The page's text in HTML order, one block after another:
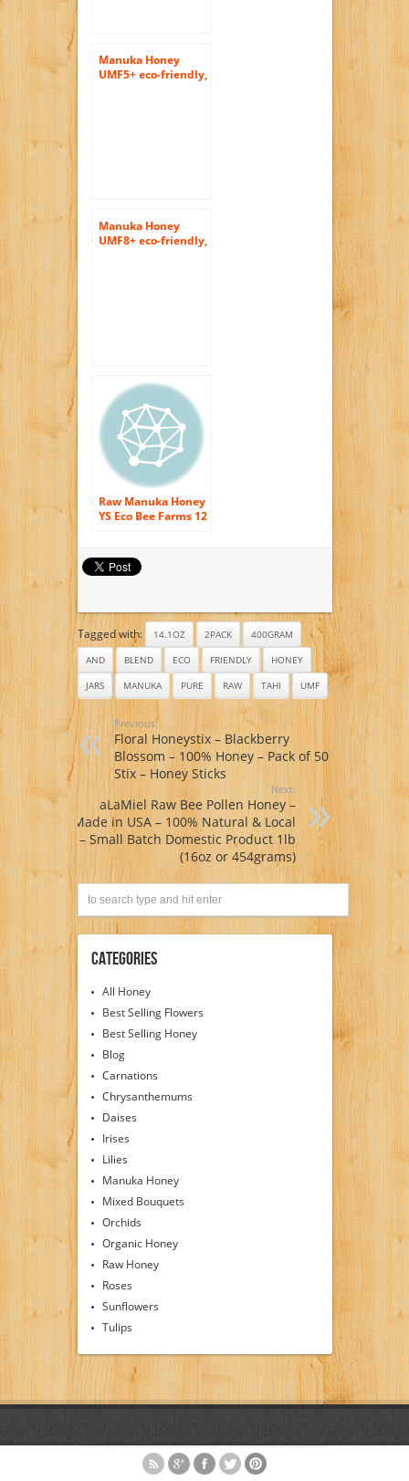
Manuka Honey
UMF5+ eco-friendly,
Manuka Honey
UMF8+ eco-friendly,
Raw Manuka Honey
YS Eco Bee Farms 12
Tagged with: 14.1OZ 2PACK
400GRAM
AND
BLEND ECO FRIENDLY
HONEY
JARS
MANUKA PURE RAW TAHI UMF
Previous:
Floral Honeystix – Blackberry
Blossom – 100% Honey – Pack of 50
Stix – Honey Sticks
Next:
aLaMiel Raw Bee Pollen Honey –
Made in USA – 100% Natural & Local
– Small Batch Domestic Product 1lb
(16oz or 454grams)
Categories
All Honey
Best Selling Flowers
Best Selling Honey
Blog
Carnations
Chrysanthemums
Daises
Irises
Lilies
Manuka Honey
Mixed Bouquets
Orchids
Organic Honey
Raw Honey
Roses
Sunflowers
Tulips